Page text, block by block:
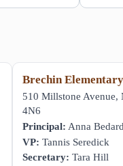
Brechin Elementary
510 Millstone Avenue,
4N6
Principal: Anna Bedard
VP: Tannis Seredick
Secretary: Tara Hill